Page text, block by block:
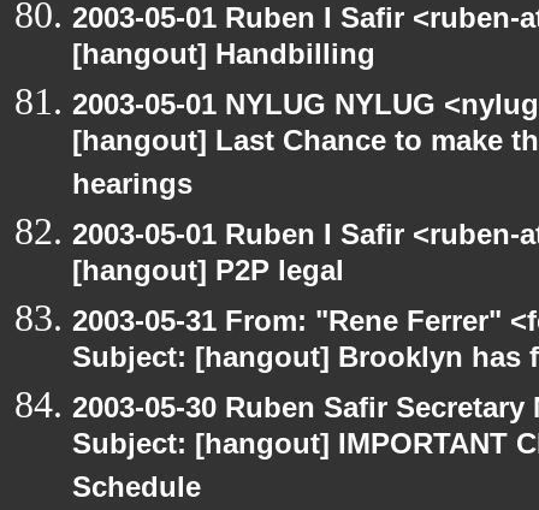
2003-05-01 Ruben I Safir
[hangout] Handbilling
2003-05-01 NYLUG NYLUG
[hangout] Last Chance to make
hearings
2003-05-01 Ruben I Safir
[hangout] P2P legal
2003-05-31 From: "Rene Ferrer"
Subject: [hangout] Brooklyn has
2003-05-30 Ruben Safir
Subject: [hangout] IMPORTANT
Schedule